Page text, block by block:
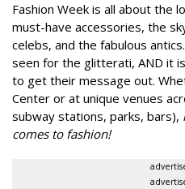
Fashion Week is all about the
must-have accessories, the
celebs, and the fabulous
seen for the glitterati, AND it
to get their message out.
Center or at unique venues
subway stations, parks, bars),
comes to fashion!